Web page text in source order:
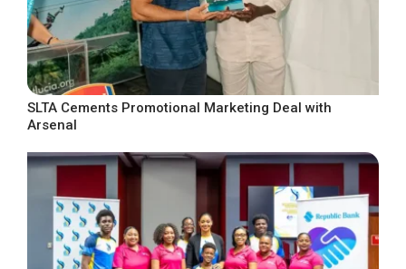
SLTA Cements Promotional Marketing Deal with
Arsenal